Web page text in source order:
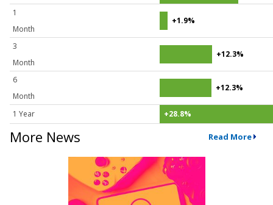
1
Month
+1.9%
3
Month
+12.3%
6
Month
+12.3%
1 Year +28.8%
More News Read More